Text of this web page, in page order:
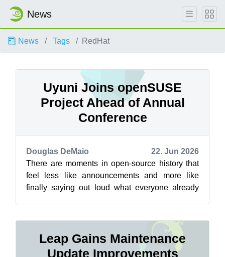
News
News Tags RedHat
Uyuni Joins openSUSE
Project Ahead of Annual
Conference
Douglas DeMaio
22. Jun 2026
There are moments in open-source history that
feel less like announcements and more like
finally saying out loud what everyone already
Leap Gains Maintenance
Update Improvements